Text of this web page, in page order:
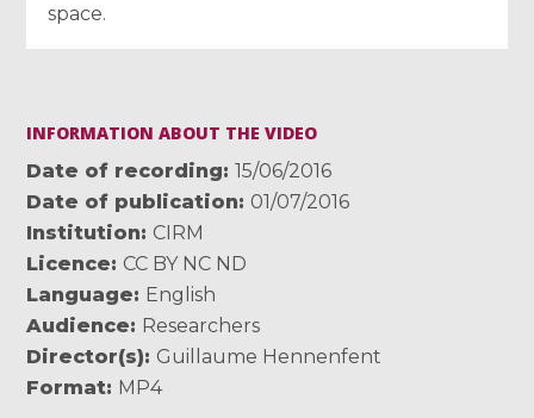
space.
INFORMATION ABOUT THE VIDEO
Date of recording
15/06/2016
Date of publication
01/07/2016
Institution
CIRM
Licence
CC BY NC ND
Language
English
Audience
Researchers
Director(s)
Guillaume Hennenfent
Format MP4